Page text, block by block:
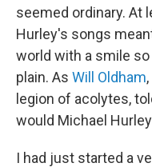
seemed ordinary. At
Hurley's songs
world with a smile so
plain. As Will Oldham
legion of acolytes,
would Michael
I had just started a